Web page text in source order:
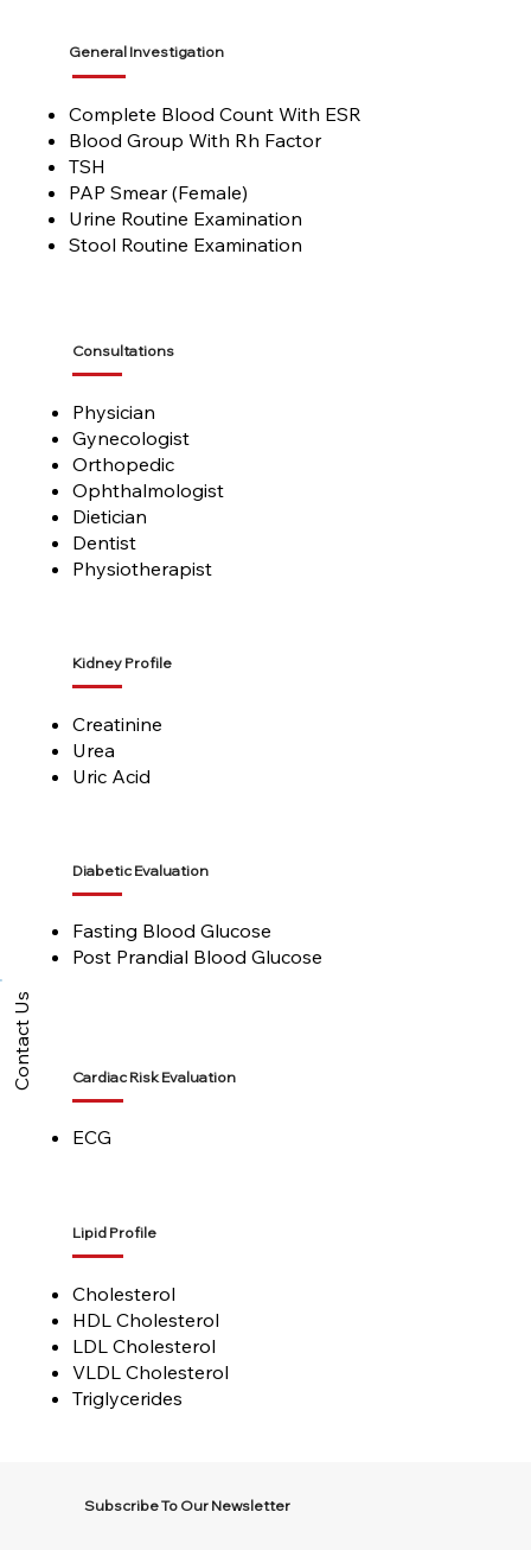
General Investigation
Complete Blood Count With ESR
Blood Group With Rh Factor
TSH
PAP Smear (Female)
Urine Routine Examination
Stool Routine Examination
Consultations
Physician
Gynecologist
Orthopedic
Ophthalmologist
Dietician
Dentist
Physiotherapist
Kidney Profile
Creatinine
Urea
Uric Acid
Diabetic Evaluation
Fasting Blood Glucose
Post Prandial Blood Glucose
Cardiac Risk Evaluation
ECG
Lipid Profile
Cholesterol
HDL Cholesterol
LDL Cholesterol
VLDL Cholesterol
Triglycerides
Subscribe To Our Newsletter
Contact Us